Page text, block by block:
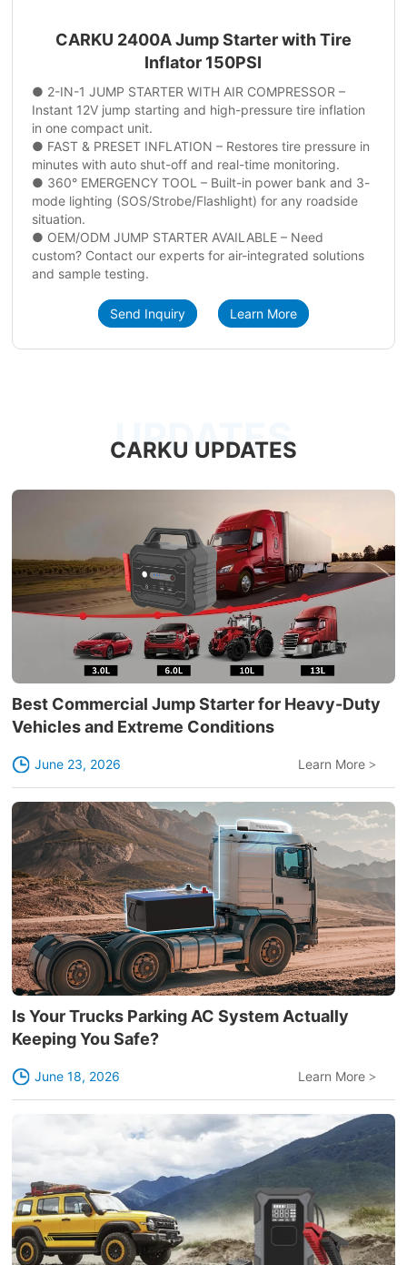
CARKU 2400A Jump Starter with Tire
Inflator 150PSI
● 2-IN-1 JUMP STARTER WITH AIR COMPRESSOR –
Instant 12V jump starting and high-pressure tire inflation
in one compact unit.
● FAST & PRESET INFLATION – Restores tire pressure in
minutes with auto shut-off and real-time monitoring.
● 360° EMERGENCY TOOL – Built-in power bank and 3-
mode lighting (SOS/Strobe/Flashlight) for any roadside
situation.
● OEM/ODM JUMP STARTER AVAILABLE – Need
custom? Contact our experts for air-integrated solutions
and sample testing.
Send Inquiry Learn More
UPDATES
CARKU UPDATES
Best Commercial Jump Starter for Heavy-Duty
Vehicles and Extreme Conditions
June 23, 2026 Learn More >
Is Your Trucks Parking AC System Actually
Keeping You Safe?
June 18, 2026 Learn More >